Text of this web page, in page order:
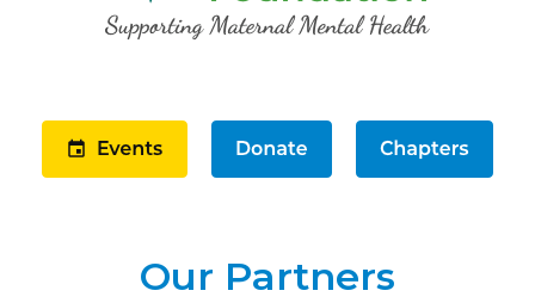
Our Partners